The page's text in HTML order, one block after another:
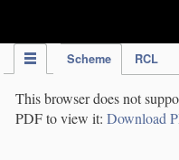
Scheme RCL
This browser does not
PDF to view it: Download